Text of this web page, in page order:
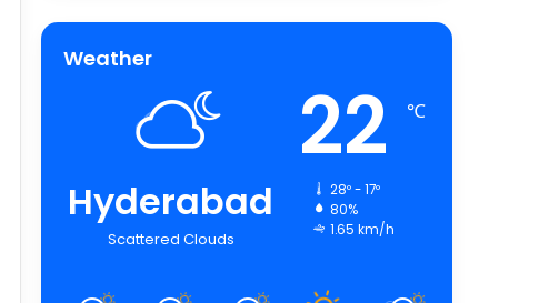
Weather
Hyderabad
Scattered Clouds
22 ℃
28º - 17º
80%
1.65 km/h